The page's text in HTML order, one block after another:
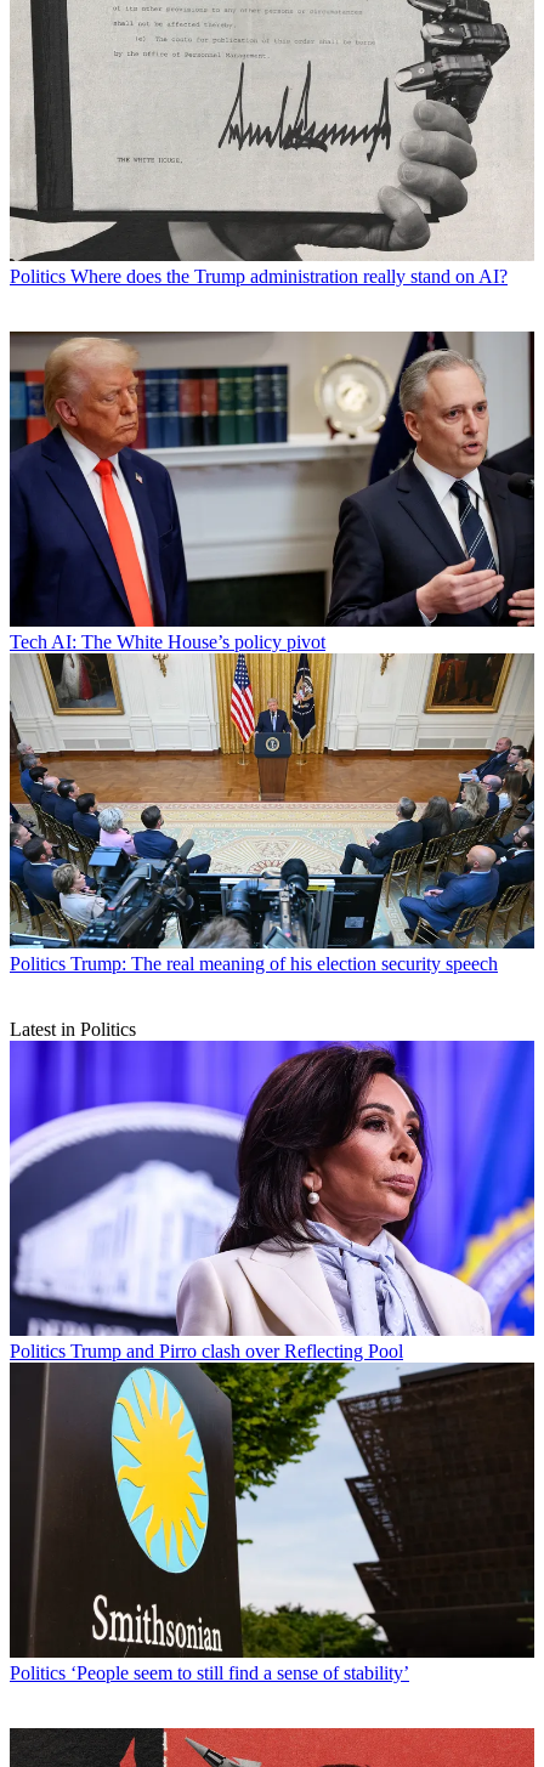
Politics Where does the Trump administration really stand on AI?
Tech AI: The White House’s policy pivot
Politics Trump: The real meaning of his election security speech
Latest in Politics
Politics Trump and Pirro clash over Reflecting Pool
Politics ‘People seem to still find a sense of stability’